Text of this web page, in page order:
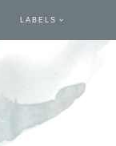
LABELS